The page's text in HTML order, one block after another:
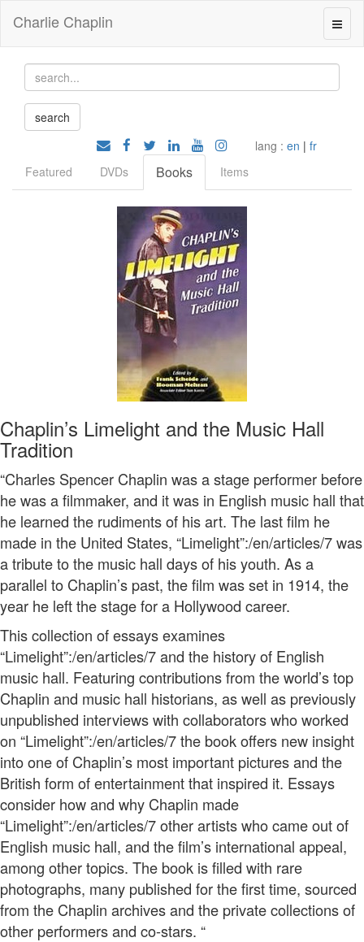
Charlie Chaplin
lang : en | fr
Featured
DVDs Books Items
Chaplin’s Limelight and the Music Hall
Tradition
“Charles Spencer Chaplin was a stage performer before
he was a filmmaker, and it was in English music hall that
he learned the rudiments of his art. The last film he
made in the United States, “Limelight”:/en/articles/7 was
a tribute to the music hall days of his youth. As a
parallel to Chaplin’s past, the film was set in 1914, the
year he left the stage for a Hollywood career.
This collection of essays examines
“Limelight”:/en/articles/7 and the history of English
music hall. Featuring contributions from the world’s top
Chaplin and music hall historians, as well as previously
unpublished interviews with collaborators who worked
on “Limelight”:/en/articles/7 the book offers new insight
into one of Chaplin’s most important pictures and the
British form of entertainment that inspired it. Essays
consider how and why Chaplin made
“Limelight”:/en/articles/7 other artists who came out of
English music hall, and the film’s international appeal,
among other topics. The book is filled with rare
photographs, many published for the first time, sourced
from the Chaplin archives and the private collections of
other performers and co-stars. “